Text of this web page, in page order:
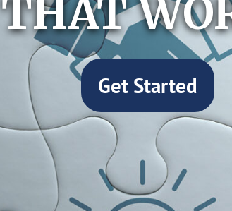
THAT
Get Started